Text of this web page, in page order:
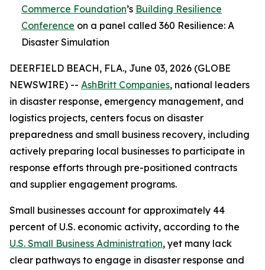
Commerce Foundation’s Building Resilience
Conference on a panel called 360 Resilience: A
Disaster Simulation
DEERFIELD BEACH, FLA., June 03, 2026 (GLOBE
NEWSWIRE) -- AshBritt Companies, national leaders
in disaster response, emergency management, and
logistics projects, centers focus on disaster
preparedness and small business recovery, including
actively preparing local businesses to participate in
response efforts through pre-positioned contracts
and supplier engagement programs.
Small businesses account for approximately 44
percent of U.S. economic activity, according to the
U.S. Small Business Administration, yet many lack
clear pathways to engage in disaster response and